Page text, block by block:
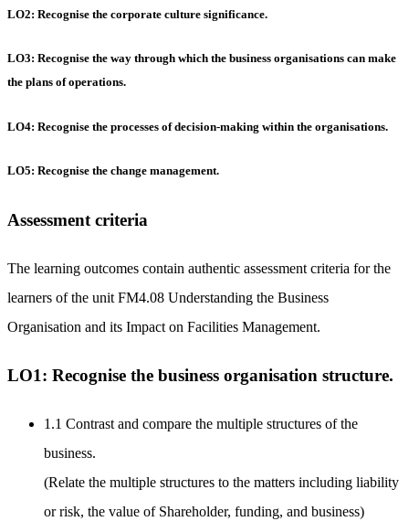
LO2: Recognise the corporate culture significance.
LO3: Recognise the way through which the business organisations can make
the plans of operations.
LO4: Recognise the processes of decision-making within the organisations.
LO5: Recognise the change management.
Assessment criteria
The learning outcomes contain authentic assessment criteria for the
learners of the unit FM4.08 Understanding the Business
Organisation and its Impact on Facilities Management.
LO1: Recognise the business organisation structure.
1.1 Contrast and compare the multiple structures of the
business.
(Relate the multiple structures to the matters including liability
or risk, the value of Shareholder, funding, and business)